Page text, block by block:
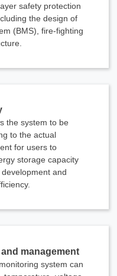
safety protection
the design of
(BMS), fire-fighting
the system to be
to the actual
for users to
storage capacity
and
management
system can